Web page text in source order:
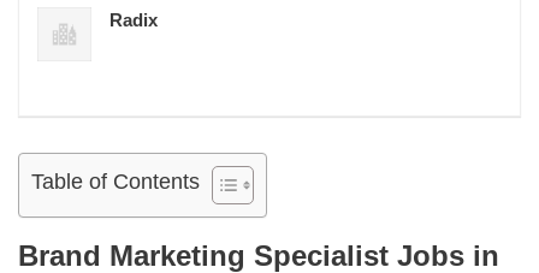
Radix
Table of Contents
Brand Marketing Specialist Jobs in